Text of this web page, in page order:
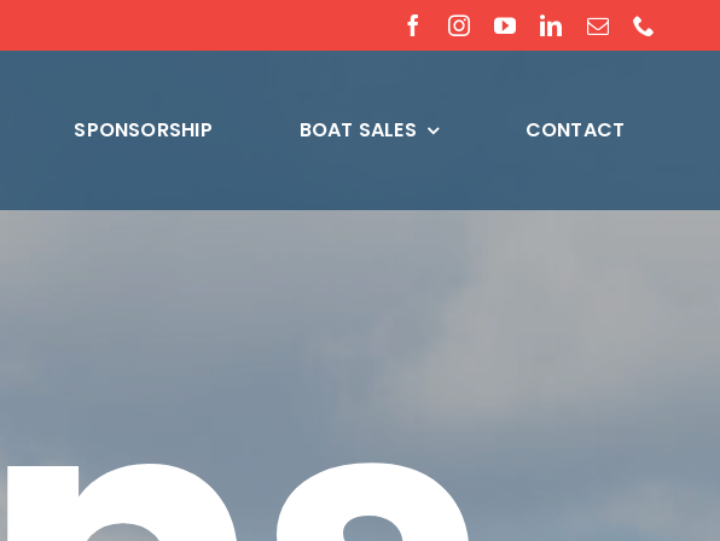
SPONSORSHIP BOAT SALES CONTACT